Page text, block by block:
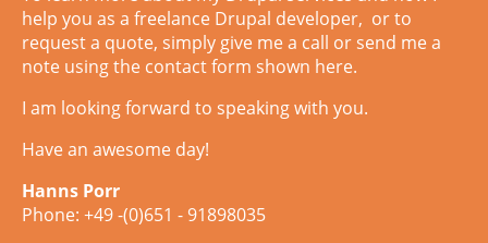
help you as a freelance Drupal developer, or to
request a quote, simplygive me a call orsend me a
note using the contact form shown here.
I am looking forward to speaking with you.
Have an awesome day!
Hanns Porr
Phone: +49 -(0)651 - 91898035